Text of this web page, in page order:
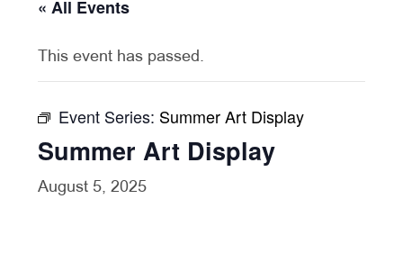
« All Events
This event has passed.
Event Series: Summer Art Display
Summer Art Display
August 5, 2025